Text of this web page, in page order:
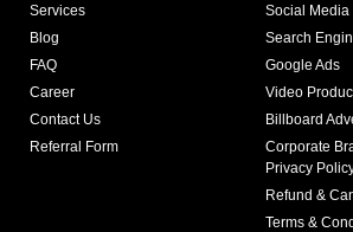
Services
Blog
FAQ
Career
Contact Us
Referral Form
Social Media
Search
Google Ads
Video
Billboard
Corporate
Privacy
Refund &
Terms &